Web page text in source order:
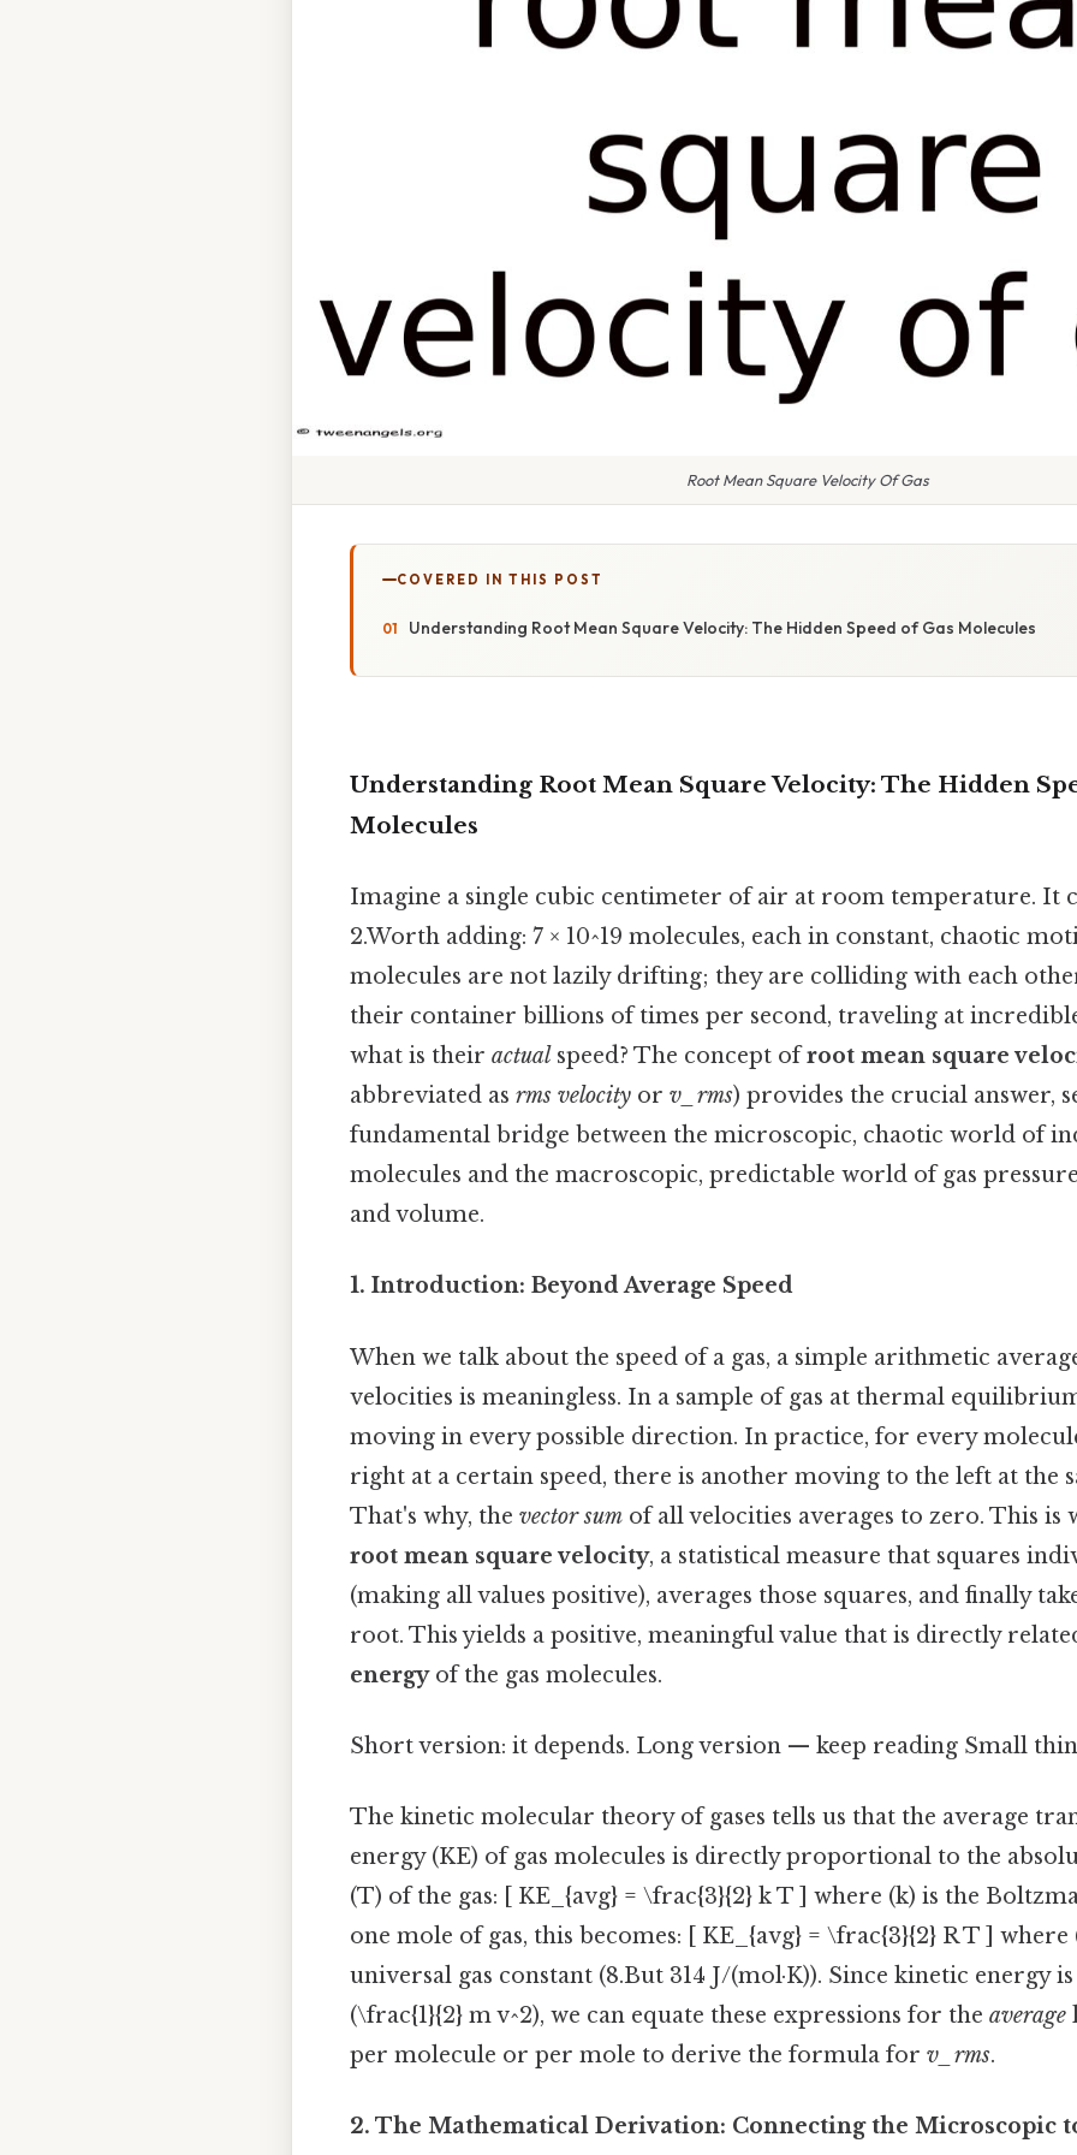
Root Mean Square Velocity Of Gas
COVERED IN THIS POST
Understanding Root Mean Square Velocity: The Hidden Speed of Gas Molecules
Understanding Root Mean Square Velocity: The Hidden
Molecules
Imagine a single cubic centimeter of air at room temperature. It
2.Worth adding: 7 × 10^19 molecules, each in constant, chaotic
molecules are not lazily drifting; they are colliding with each
their container billions of times per second, traveling at
what is their actual speed? The concept ofroot mean square
abbreviated as rms velocity or v_rms) provides the crucial answer,
fundamental bridge between the microscopic, chaotic world of
molecules and the macroscopic, predictable world of gas
and volume.
1. Introduction: Beyond Average Speed
When we talk about the speed of a gas, a simple arithmetic
velocities is meaningless. In a sample of gas at thermal
moving in every possible direction. In practice, for every
right at a certain speed, there is another moving to the left at the
That's why, the vector sum of all velocities averages to zero. This is
root mean square velocity, a statistical measure that squares
(making all values positive), averages those squares, and finally
root. This yields a positive, meaningful value that is directly
energyof the gas molecules.
Short version: it depends. Long version — keep reading Small
The kinetic molecular theory of gases tells us that the average
energy (KE) of gas molecules is directly proportional to the
(T) of the gas: [ KE_{avg} = \frac{3}{2} k T ] where (k) is the
one mole of gas, this becomes: [ KE_{avg} = \frac{3}{2} R T ] where
universal gas constant (8.But 314 J/(mol·K)). Since kinetic energy
(\frac{1}{2} m v^2), we can equate these expressions for the average
per molecule or per mole to derive the formula for v_rms.
2. The Mathematical Derivation: Connecting the Microscopic